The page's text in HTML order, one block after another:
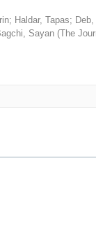
; Haldar, Tapas;
Sayan (The